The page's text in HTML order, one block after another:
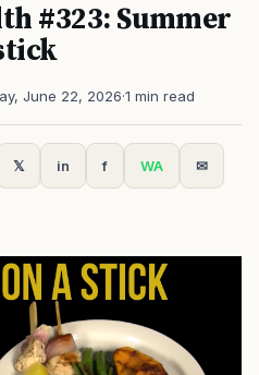
#323: Summer
June 22, 2026·1 min read
𝕏 in f WA ✉